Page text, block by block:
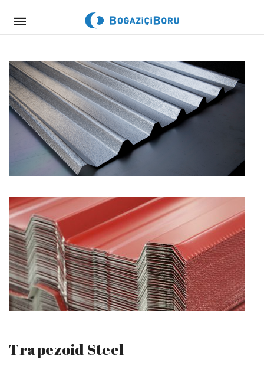
Mobile
Skip to content
Trapezoid Steel